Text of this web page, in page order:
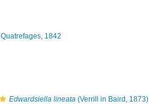
Quatrefages, 1842
Edwardsiella lineata (Verrill in Baird, 1873)